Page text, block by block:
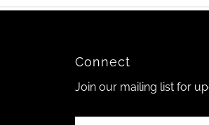
Connect
Join our mailing list for